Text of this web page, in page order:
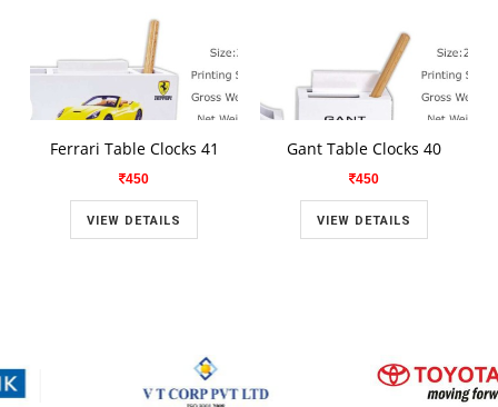
Ferrari Table Clocks 41
450
VIEW DETAILS
Gant Table Clocks 40
450
VIEW DETAILS